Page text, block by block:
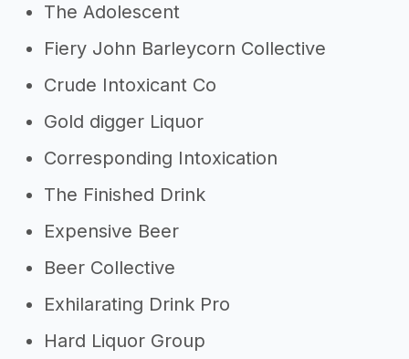
The Adolescent
Fiery John Barleycorn Collective
Crude Intoxicant Co
Gold digger Liquor
Corresponding Intoxication
The Finished Drink
Expensive Beer
Beer Collective
Exhilarating Drink Pro
Hard Liquor Group